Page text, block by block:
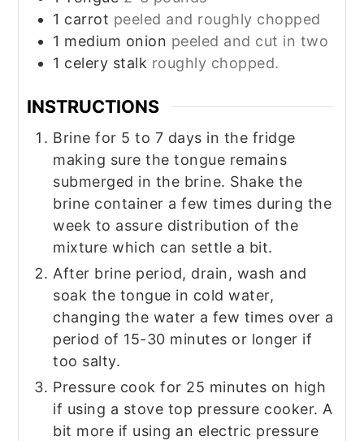
1 carrot peeled and roughly chopped
1 medium onion peeled and cut in two
1 celery stalk roughly chopped.
INSTRUCTIONS
Brine for 5 to 7 days in the fridge
making sure the tongue remains
submerged in the brine. Shake the
brine container a few times during the
week to assure distribution of the
mixture which can settle a bit.
After brine period, drain, wash and
soak the tongue in cold water,
changing the water a few times over a
period of 15-30 minutes or longer if
too salty.
Pressure cook for 25 minutes on high
if using a stove top pressure cooker. A
bit more if using an electric pressure